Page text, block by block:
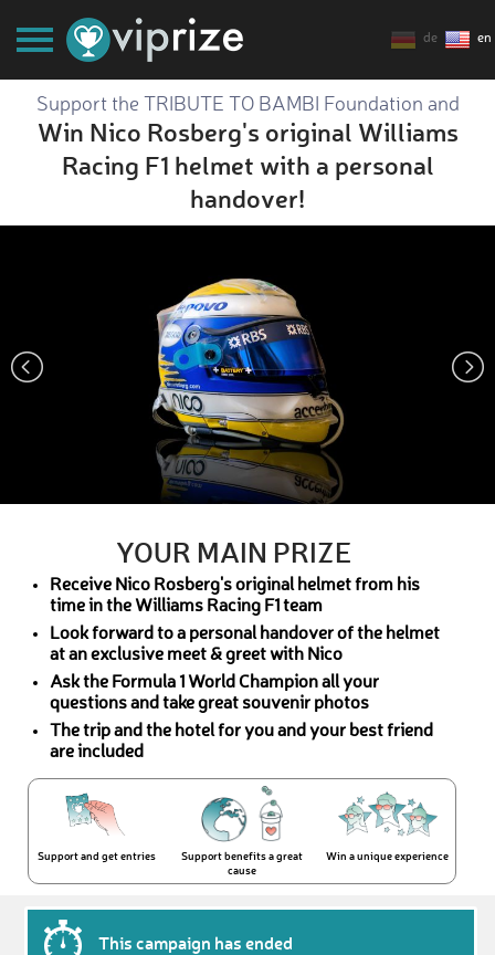
de en
Support the TRIBUTE TO BAMBI Foundation and
Win Nico Rosberg's original Williams
Racing F1 helmet with a personal
handover!
YOUR MAIN PRIZE
Receive Nico Rosberg's original helmet from his
time in the Williams Racing F1 team
Look forward to a personal handover of the helmet
at an exclusive meet & greet with Nico
Ask the Formula 1 World Champion all your
questions and take great souvenir photos
The trip and the hotel for you and your best friend
are included
Support and get entries
Support benefits a great
cause
Win a unique experience
This campaign has ended